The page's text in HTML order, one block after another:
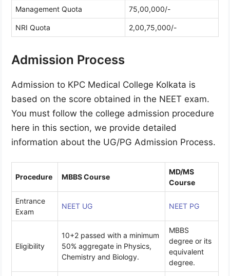
Management Quota 75,00,000/-
NRI Quota 2,00,75,000/-
Admission Process
Admission to KPC Medical College Kolkata is
based on the score obtained in the NEET exam.
You must follow the college admission procedure
here in this section, we provide detailed
information about the UG/PG Admission Process.
Procedure MBBS Course
MD/MS
Course
Entrance
Exam
NEET UG NEET PG
Eligibility
10+2 passed with a minimum
50% aggregate in Physics,
Chemistry and Biology.
MBBS
degree or its
equivalent
degree.